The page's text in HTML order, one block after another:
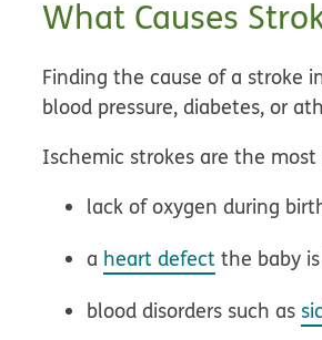
What Causes
Finding the cause of a stroke
blood pressure, diabetes, or
Ischemic strokes are the
lack of oxygen during
a heart defect the baby
blood disorders such as